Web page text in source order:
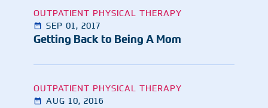
Getting Back to Being A Mom
OUTPATIENT PHYSICAL THERAPY
SEP 01, 2017
OUTPATIENT PHYSICAL THERAPY
AUG 10, 2016